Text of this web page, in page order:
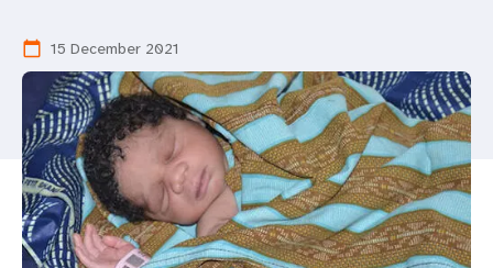
calendar_today 15 December 2021